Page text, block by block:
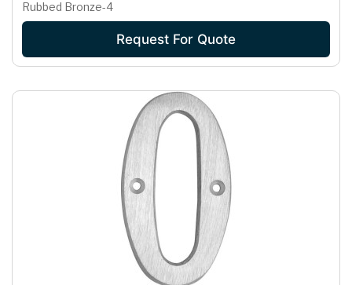
Rubbed Bronze-4
Request For Quote